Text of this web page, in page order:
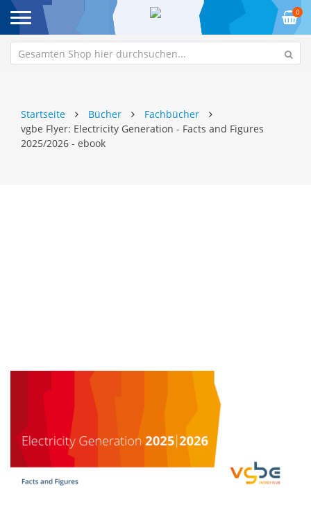
0
Startseite Bücher
Fachbücher
vgbe Flyer: Electricity Generation - Facts and Figures
2025/2026 - ebook